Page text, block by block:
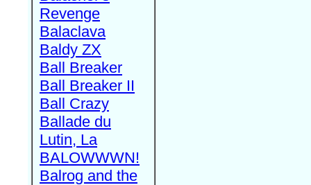
Revenge
Balaclava
Baldy ZX
Ball Breaker
Ball Breaker II
Ball Crazy
Ballade du
Lutin, La
BALOWWWN!
Balrog and the